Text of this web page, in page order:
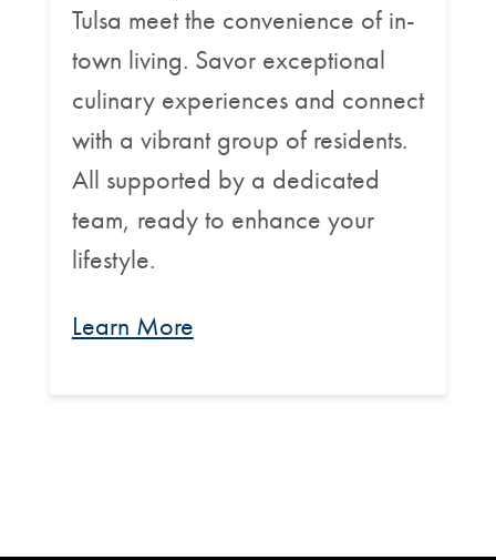
Tulsa meet the convenience of in-
town living. Savor exceptional
culinary experiences and connect
with a vibrant group of residents.
All supported by a dedicated
team, ready to enhance your
lifestyle.
Learn More